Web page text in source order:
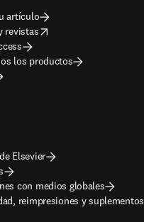
artículo
revistas
new tab/window
los productos
Elsevier
con medios globales
reimpresiones y suplementos
new tab/window